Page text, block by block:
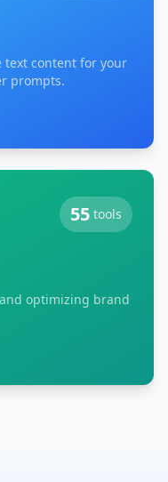
text content for your
prompts.
55 tools
optimizing brand